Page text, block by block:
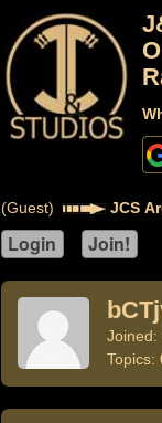
(Guest) JCS
Joined:
Topics: